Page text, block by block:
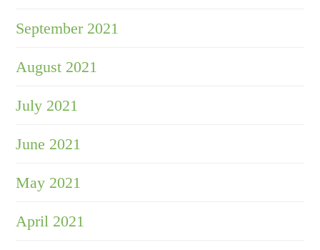
September 2021
August 2021
July 2021
June 2021
May 2021
April 2021